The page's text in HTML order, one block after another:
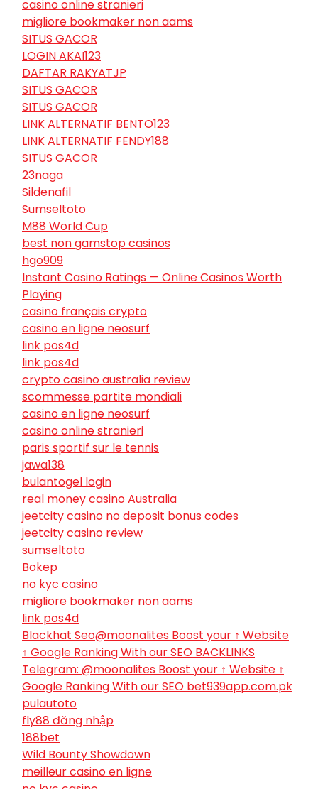
casino online stranieri
migliore bookmaker non aams
SITUS GACOR
LOGIN AKAI123
DAFTAR RAKYATJP
SITUS GACOR
SITUS GACOR
LINK ALTERNATIF BENTO123
LINK ALTERNATIF FENDY188
SITUS GACOR
23naga
Sildenafil
Sumseltoto
M88 World Cup
best non gamstop casinos
hgo909
Instant Casino Ratings — Online Casinos Worth
Playing
casino français crypto
casino en ligne neosurf
link pos4d
link pos4d
crypto casino australia review
scommesse partite mondiali
casino en ligne neosurf
casino online stranieri
paris sportif sur le tennis
jawa138
bulantogel login
real money casino Australia
jeetcity casino no deposit bonus codes
jeetcity casino review
sumseltoto
Bokep
no kyc casino
migliore bookmaker non aams
link pos4d
Blackhat Seo@moonalites Boost your ↑ Website
↑ Google Ranking With our SEO BACKLINKS
Telegram: @moonalites Boost your ↑ Website ↑
Google Ranking With our SEO bet939app.com.pk
pulautoto
fly88 đăng nhập
188bet
Wild Bounty Showdown
meilleur casino en ligne